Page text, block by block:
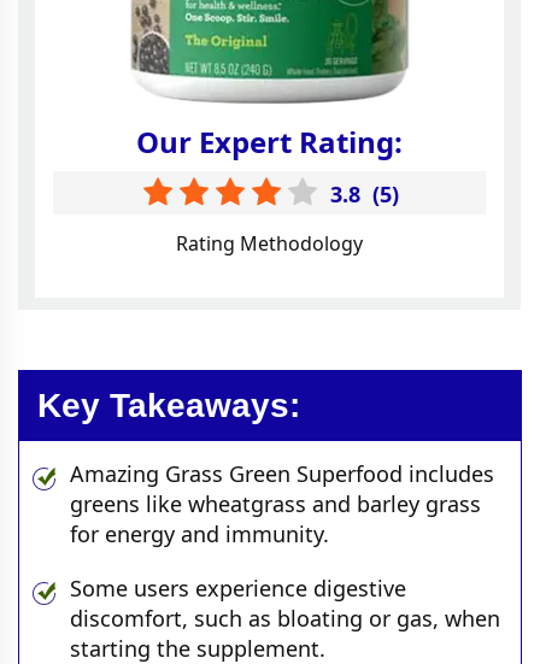
Our Expert Rating:
3.8 (5)
Rating Methodology
Key Takeaways:
Amazing Grass Green Superfood includes
greens like wheatgrass and barley grass
for energy and immunity.
Some users experience digestive
discomfort, such as bloating or gas, when
starting the supplement.